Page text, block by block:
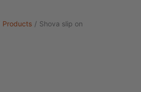
Products / Shova slip on